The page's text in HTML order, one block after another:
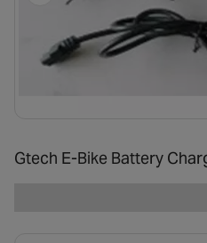
Gtech E-Bike Battery